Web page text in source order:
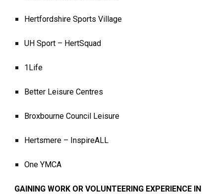
Hertfordshire Sports Village
UH Sport – HertSquad
1Life
Better Leisure Centres
Broxbourne Council Leisure
Hertsmere – InspireALL
One YMCA
GAINING WORK OR VOLUNTEERING EXPERIENCE IN